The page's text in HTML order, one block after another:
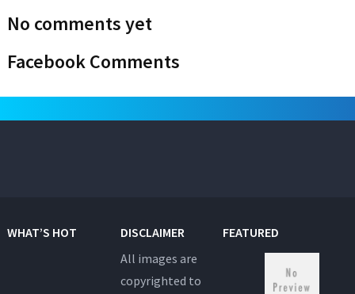
No comments yet
Facebook Comments
WHAT’S HOT
DISCLAIMER
All images are
copyrighted to
FEATURED